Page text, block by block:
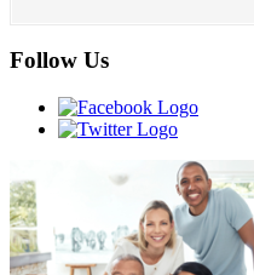
Follow Us